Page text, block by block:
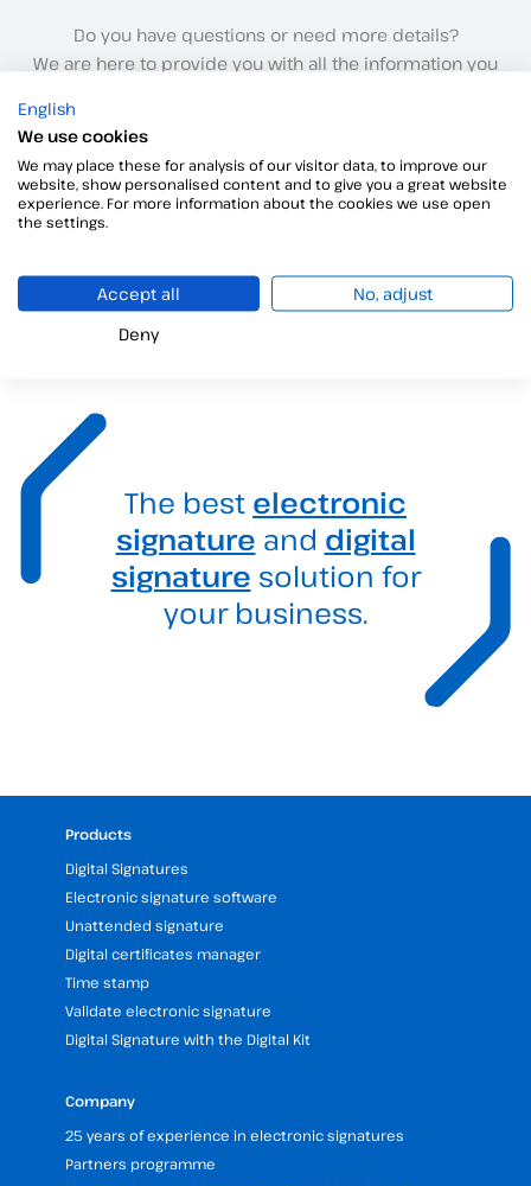
Do you have questions or need more details?
We are here to provide you with all the information you
Contact with us
The best electronic
signature and digital
signature solution for
your business.
Products
Digital Signatures
Electronic signature software
Unattended signature
Digital certificates manager
Time stamp
Validate electronic signature
Digital Signature with the Digital Kit
Company
25 years of experience in electronic signatures
Partners programme
English
We use cookies
We may place these for analysis of our visitor data, to improve our
website, show personalised content and to give you a great website
experience. For more information about the cookies we use open
the settings.
Accept all
No, adjust
Deny